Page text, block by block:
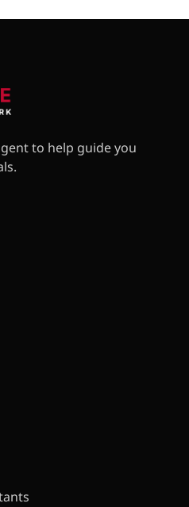
to help guide you